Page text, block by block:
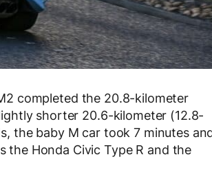
completed the 20.8-kilometer
shorter 20.6-kilometer (12.8-
the baby M car took 7 minutes
the Honda Civic Type R and the